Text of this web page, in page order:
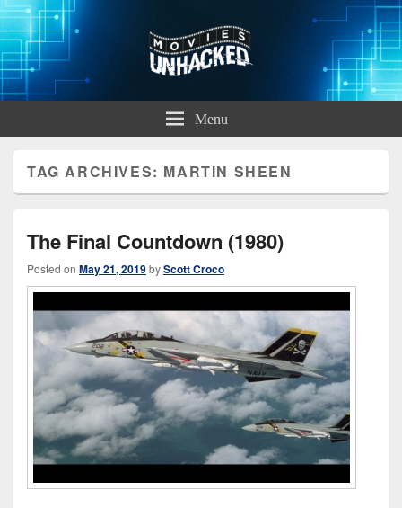
Movies Unhacked
A Podcast for Fans of Film and TechnologyMenu
TAG ARCHIVES: MARTIN SHEEN
The Final Countdown (1980)
Posted on May 21, 2019byScott Croco